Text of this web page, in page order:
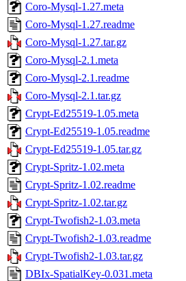
Coro-Mysql-1.27.meta
Coro-Mysql-1.27.readme
Coro-Mysql-1.27.tar.gz
Coro-Mysql-2.1.meta
Coro-Mysql-2.1.readme
Coro-Mysql-2.1.tar.gz
Crypt-Ed25519-1.05.meta
Crypt-Ed25519-1.05.readme
Crypt-Ed25519-1.05.tar.gz
Crypt-Spritz-1.02.meta
Crypt-Spritz-1.02.readme
Crypt-Spritz-1.02.tar.gz
Crypt-Twofish2-1.03.meta
Crypt-Twofish2-1.03.readme
Crypt-Twofish2-1.03.tar.gz
DBIx-SpatialKey-0.031.meta